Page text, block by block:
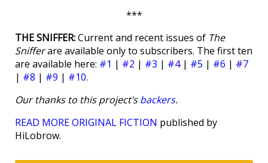
***
THE SNIFFER:Current and recent issues of The
Snifferare available only to subscribers. The first ten
are available here: #1 | #2 | #3 | #4| #5 | #6 | #7
| #8 | #9 | #10.
Our thanks to this project’sbackers.
READ MORE ORIGINAL FICTION published by
HiLobrow.